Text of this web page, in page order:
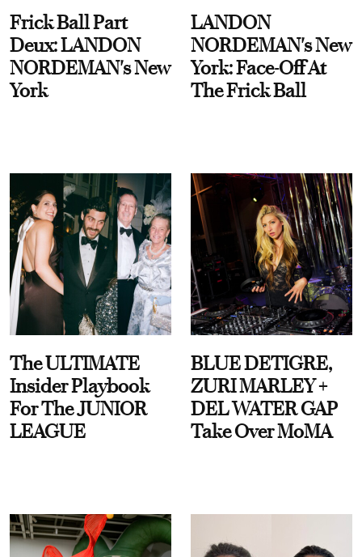
Frick Ball Part
Deux: LANDON
NORDEMAN's New
York
LANDON
NORDEMAN's New
York: Face-Off At
The Frick Ball
The ULTIMATE
Insider Playbook
For The JUNIOR
LEAGUE
BLUE DETIGRE,
ZURI MARLEY +
DEL WATER GAP
Take Over MoMA